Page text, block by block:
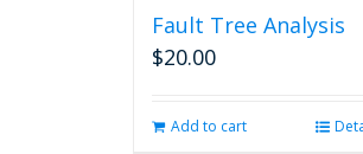
Fault Tree Analysis
$20.00
Add to cart